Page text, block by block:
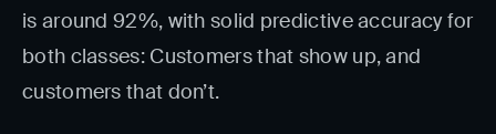
is around 92%, with solid predictive accuracy for
both classes: Customers that show up, and
customers that don’t.